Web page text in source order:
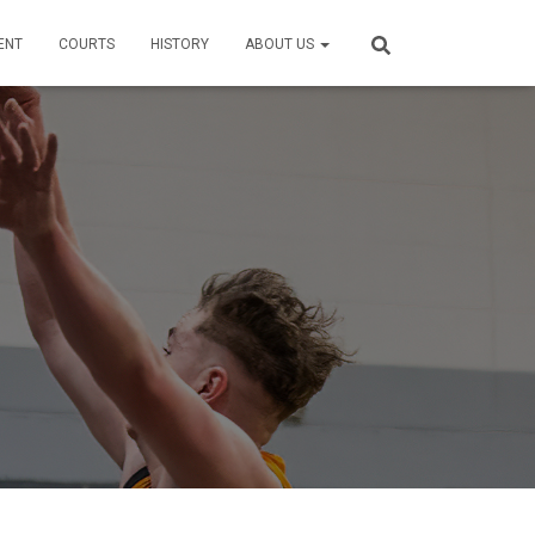
COURTS HISTORY ABOUT US